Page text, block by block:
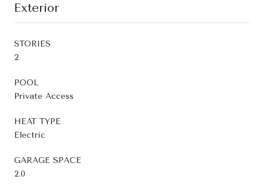
Exterior
STORIES
2
POOL
Private Access
HEAT TYPE
Electric
GARAGE SPACE
2.0